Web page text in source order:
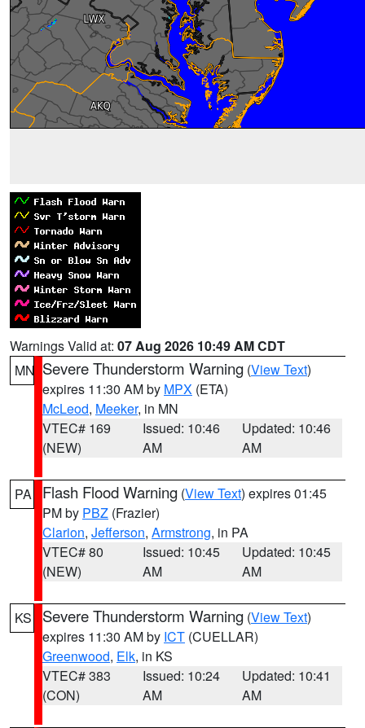
Warnings Valid at: 07 Aug 2026 10:49 AM CDT
MN Severe Thunderstorm Warning (View Text)
expires 11:30 AM by MPX (ETA)
McLeod, Meeker, in MN
VTEC# 169
(NEW)
Issued: 10:46
AM
Updated: 10:46
AM
PA Flash Flood Warning (View Text) expires 01:45
PM by PBZ (Frazier)
Clarion, Jefferson, Armstrong, in PA
VTEC# 80
(NEW)
Issued: 10:45
AM
Updated: 10:45
AM
KS Severe Thunderstorm Warning (View Text)
expires 11:30 AM by ICT (CUELLAR)
Greenwood, Elk, in KS
VTEC# 383
(CON)
Issued: 10:24
AM
Updated: 10:41
AM